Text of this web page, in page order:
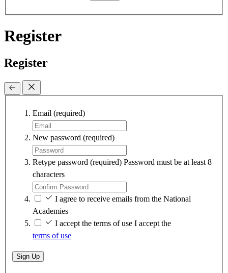
Register
Register
Email (required)
New password (required)
Retype password (required) Password must be at least 8
characters
I agree to receive emails from the National
Academies
I accept the terms of use I accept the
terms of use
Sign Up